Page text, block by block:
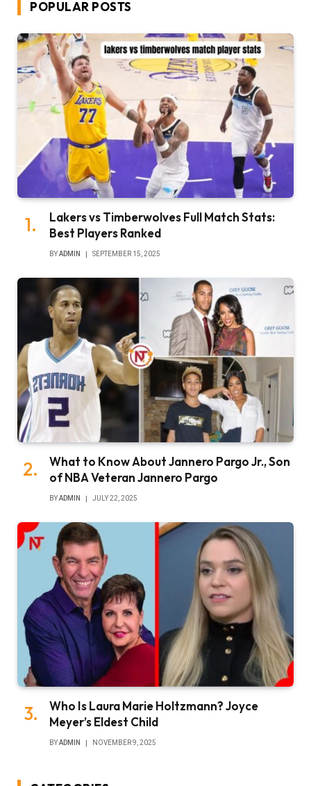
POPULAR POSTS
Lakers vs Timberwolves Full Match Stats:
Best Players Ranked
BYADMIN SEPTEMBER 15, 2025
What to Know About Jannero Pargo Jr., Son
of NBA Veteran Jannero Pargo
BYADMIN JULY 22, 2025
Who Is Laura Marie Holtzmann? Joyce
Meyer’s Eldest Child
BYADMIN NOVEMBER 9, 2025